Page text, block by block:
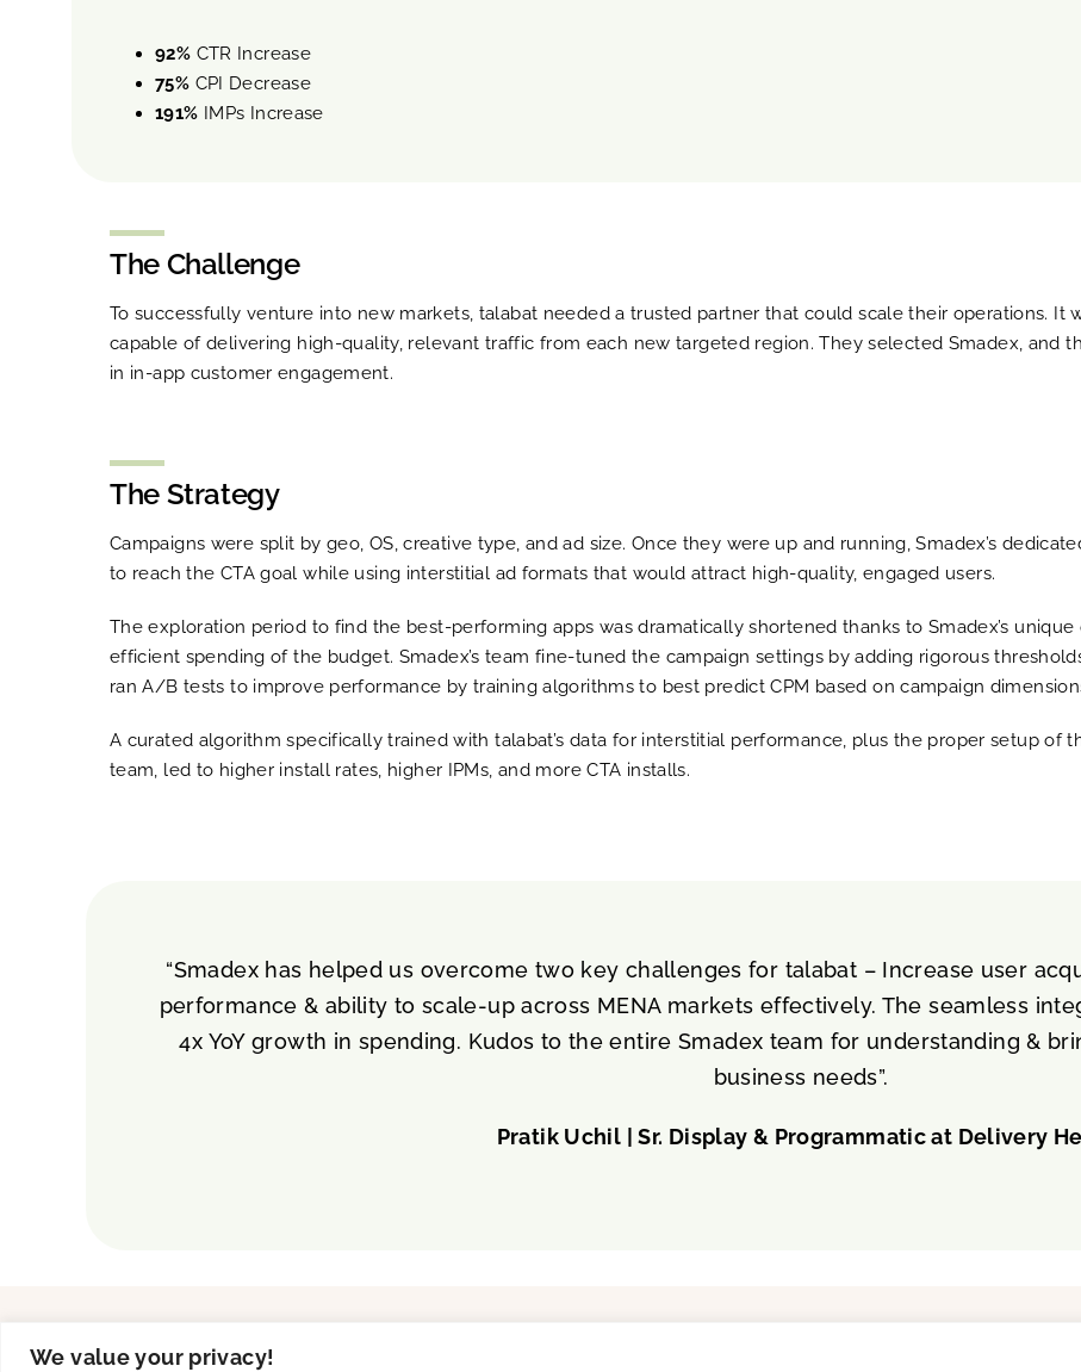
We value your privacy!
92% CTR Increase
75% CPI Decrease
191% IMPs Increase
The Challenge
To successfully venture into new markets, talabat needed a trusted partner that could scale their operations. It
capable of delivering high-quality, relevant traffic from each new targeted region. They selected Smadex, and
in in-app customer engagement.
The Strategy
Campaigns were split by geo, OS, creative type, and ad size. Once they were up and running, Smadex’s
to reach the CTA goal while using interstitial ad formats that would attract high-quality, engaged users.
The exploration period to find the best-performing apps was dramatically shortened thanks to Smadex’s
efficient spending of the budget. Smadex’s team fine-tuned the campaign settings by adding rigorous
ran A/B tests to improve performance by training algorithms to best predict CPM based on campaign
A curated algorithm specifically trained with talabat’s data for interstitial performance, plus the proper setup of
team, led to higher install rates, higher IPMs, and more CTA installs.
“Smadex has helped us overcome two key challenges for talabat – Increase user
performance & ability to scale-up across MENA markets effectively. The seamless
4x YoY growth in spending. Kudos to the entire Smadex team for understanding &
business needs”.
Pratik Uchil | Sr. Display & Programmatic at Delivery
Solutions